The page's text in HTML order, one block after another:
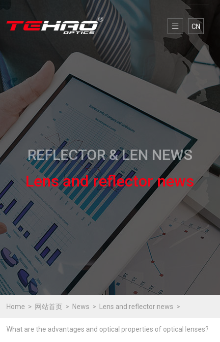
CN
REFLECTOR & LEN NEWS
Lens and reflector news
Home 网站首页 News Lens and reflector news
What are the advantages and optical properties of optical lenses?